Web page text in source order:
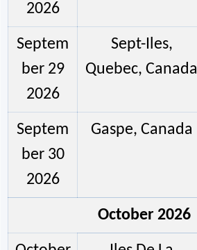
2026
Septem
ber 29
2026
Sept-Iles,
Quebec, Canada
Septem
ber 30
2026
Gaspe, Canada
October 2026